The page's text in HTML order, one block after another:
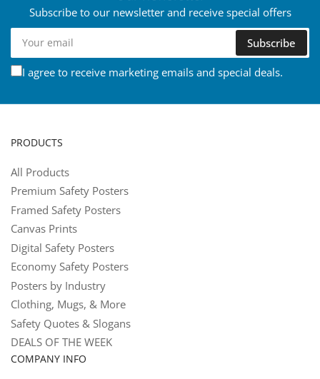
Subscribe to our newsletter and receive special offers
Your
email
Subscribe
I agree to receive marketing emails and special deals.
PRODUCTS
All Products
Premium Safety Posters
Framed Safety Posters
Canvas Prints
Digital Safety Posters
Economy Safety Posters
Posters by Industry
Clothing, Mugs, & More
Safety Quotes & Slogans
DEALS OF THE WEEK
COMPANY INFO